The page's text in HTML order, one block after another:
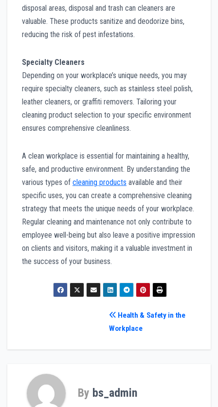
disposal areas, disposal and trash can cleaners are
valuable. These products sanitize and deodorize bins,
reducing the risk of pest infestations.
Specialty Cleaners
Depending on your workplace’s unique needs, you may
require specialty cleaners, such as stainless steel polish,
leather cleaners, or graffiti removers. Tailoring your
cleaning product selection to your specific environment
ensures comprehensive cleanliness.
A clean workplace is essential for maintaining a healthy,
safe, and productive environment. By understanding the
various types of cleaning products available and their
specific uses, you can create a comprehensive cleaning
strategy that meets the unique needs of your workplace.
Regular cleaning and maintenance not only contribute to
employee well-being but also leave a positive impression
on clients and visitors, making it a valuable investment in
the success of your business.
Health & Safety in the
Workplace
By bs_admin